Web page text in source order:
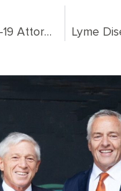
NYC COVID-19 Attorneys